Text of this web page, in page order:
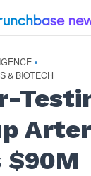
•
& BIOTECH
$90M